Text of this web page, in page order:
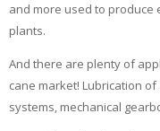
and more used to produce
plants.
And there are plenty of
cane market! Lubrication
systems, mechanical